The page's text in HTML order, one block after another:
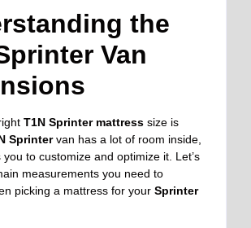
the
Van
T1N Sprinter mattress size is
Sprintervan has a lot of room inside,
you to customize and optimize it. Let’s
measurements you need to
picking a mattress for your Sprinter